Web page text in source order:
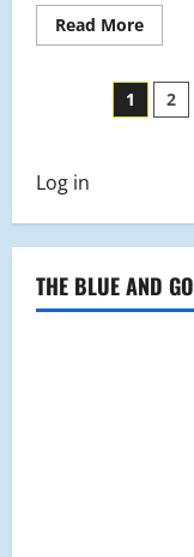
Read MoreRead
more
Profile:
Coach
Posts
1 2
Log in
THE BLUE AND